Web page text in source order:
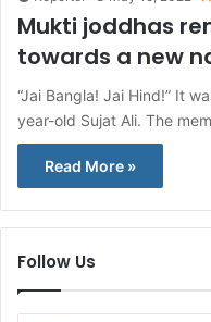
Mukti joddhas
towards a new
“Jai Bangla! Jai Hind!” It
year-old Sujat Ali. The
Read More »
Follow Us